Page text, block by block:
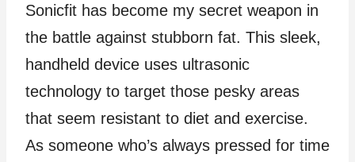
Sonicfit has become my secret weapon in
the battle against stubborn fat. This sleek,
handheld device uses ultrasonic
technology to target those pesky areas
that seem resistant to diet and exercise.
As someone who’s always pressed for time